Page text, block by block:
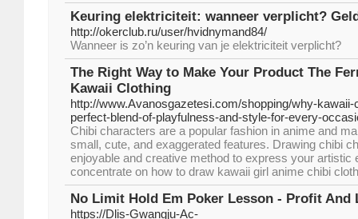
Keuring elektriciteit: wanneer verplicht?
http://okerclub.ru/user/hvidnymand84/
Wanneer is zo’n keuring van je elektriciteit verplicht?
The Right Way to Make Your Product The
Kawaii Clothing
http://www.Avanosgazetesi.com/shopping/why-
perfect-blend-of-playfulness-and-style-for-every-
Chibi characters are a popular fashion in anime and
small, cute, and exaggerated features. Drawing chibi
enjoyable and creative method to express your artistic
concentrate on how to draw kawaii girl anime chibi
No Limit Hold Em Poker Lesson - Profit And
https://Dlis-Gwangju-Ac-